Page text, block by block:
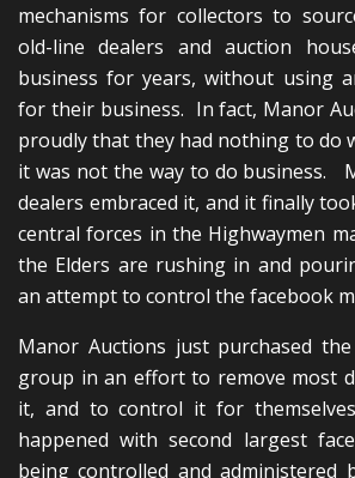
mechanisms for collectors to
old-line dealers and auction
business for years, without using
for their business. In fact, Manor
proudly that they had nothing to do
it was not the way to do business.
dealers embraced it, and it finally
central forces in the Highwaymen
the Elders are rushing in and
an attempt to control the facebook
Manor Auctions just purchased
group in an effort to remove most
it, and to control it for
happened with second largest
being controlled and administered